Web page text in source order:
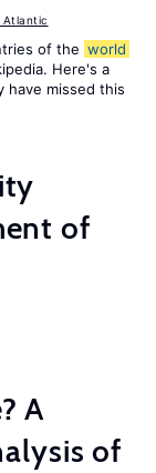
Atlantic
of the world
Here's a
have missed this
of
A
of